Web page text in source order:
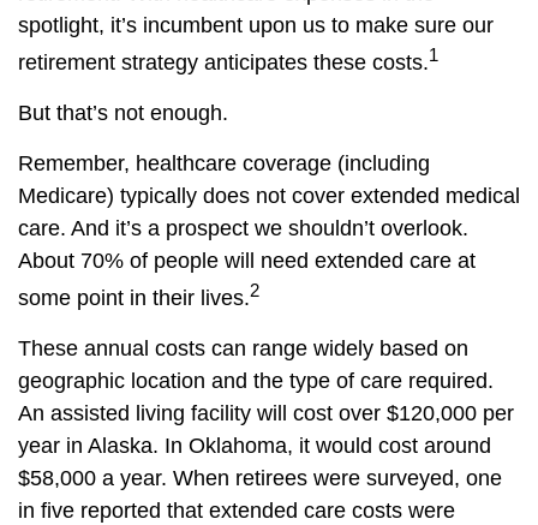
spotlight, it’s incumbent upon us to make sure our
retirement strategy anticipates these costs.1
But that’s not enough.
Remember, healthcare coverage (including
Medicare) typically does not cover extended medical
care. And it’s a prospect we shouldn’t overlook.
About 70% of people will need extended care at
some point in their lives.2
These annual costs can range widely based on
geographic location and the type of care required.
An assisted living facility will cost over $120,000 per
year in Alaska. In Oklahoma, it would cost around
$58,000 a year. When retirees were surveyed, one
in five reported that extended care costs were